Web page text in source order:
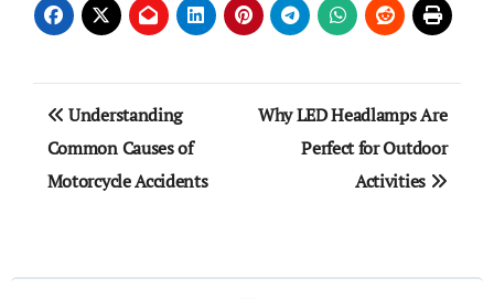
Post
navigation
Understanding
Common Causes of
Motorcycle Accidents
Why LED Headlamps Are
Perfect for Outdoor
Activities